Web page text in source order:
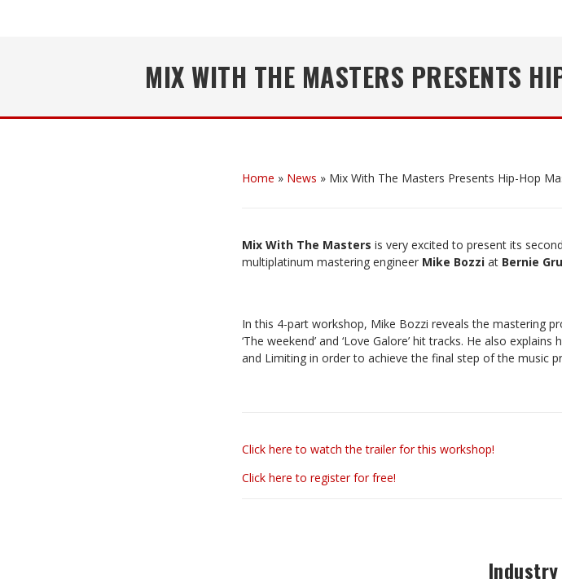
MIX WITH THE MASTERS PRESENTS
Home » News » Mix With The Masters Presents Hip-Hop
Mix With The Masters is very excited to present its second
multiplatinum mastering engineer Mike Bozzi at Bernie
In this 4-part workshop, Mike Bozzi reveals the mastering
‘The weekend’ and ‘Love Galore’ hit tracks. He also
and Limiting in order to achieve the final step of the music
Click here to watch the trailer for this workshop!
Click here to register for free!
Industry